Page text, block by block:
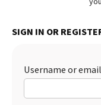
More
Best Dry Food
Best Puppy Food
SIGN IN OR
Username or